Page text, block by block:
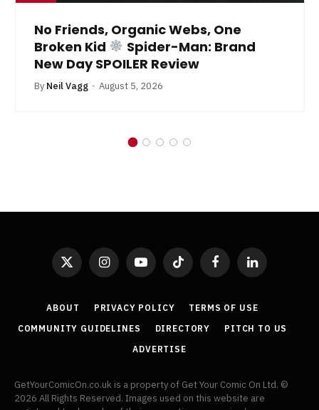
No Friends, Organic Webs, One
Broken Kid
Spider-Man: Brand
New Day SPOILER Review
By Neil Vagg August 5, 2026
X
(Twitter)
InstagramYouTubeTikTok FacebookLinkedIn
ABOUT PRIVACY POLICY
TERMS OF USE
COMMUNITY GUIDELINES
DIRECTORY
PITCH TO US
ADVERTISE
GetYourComicOn.co.uk is a property of Get Your Comic On Ltd. ©
2026 All Rights Reserved. Images used on this website are